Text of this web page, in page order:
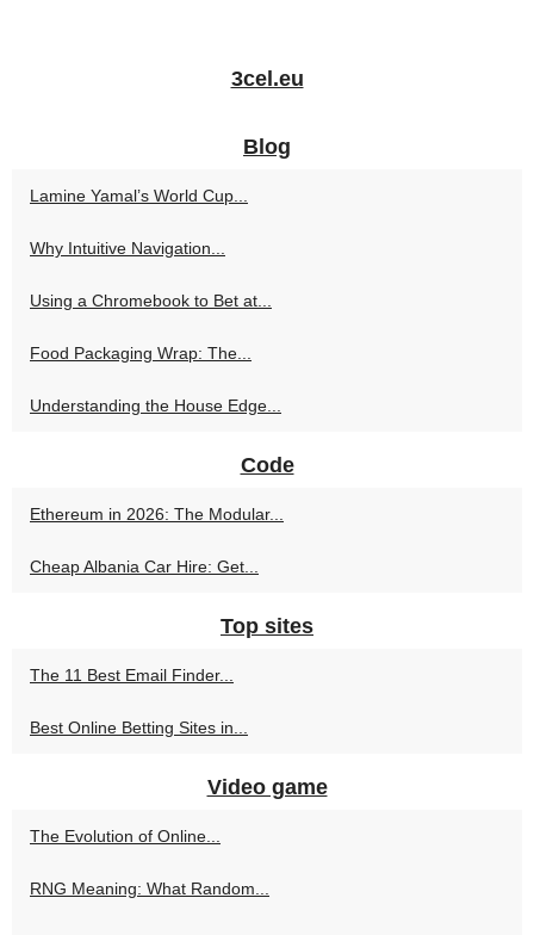
3cel.eu
Blog
Lamine Yamal’s World Cup...
Why Intuitive Navigation...
Using a Chromebook to Bet at...
Food Packaging Wrap: The...
Understanding the House Edge...
Code
Ethereum in 2026: The Modular...
Cheap Albania Car Hire: Get...
Top sites
The 11 Best Email Finder...
Best Online Betting Sites in...
Video game
The Evolution of Online...
RNG Meaning: What Random...